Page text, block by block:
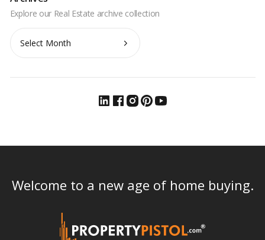
Archives
Welcome to a new age of home buying.